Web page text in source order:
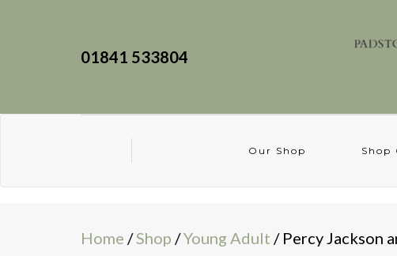
01841 533804
Our Shop Shop
Home /Shop /Young Adult / Percy Jackson